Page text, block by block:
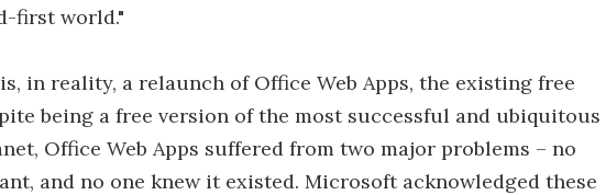
first world."
in reality, a relaunch of Office Web Apps, the existing free
being a free version of the most successful and ubiquitous
Office Web Apps suffered from two major problems – no
and no one knew it existed. Microsoft acknowledged these